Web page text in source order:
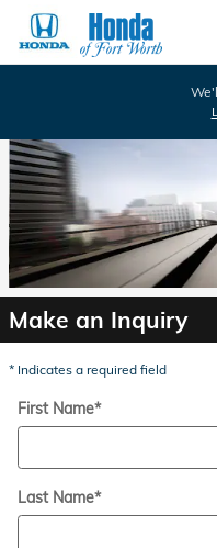
Skip to main content
Honda of Fort
Make an Inquiry
* Indicates a required field
First Name*
Last Name*